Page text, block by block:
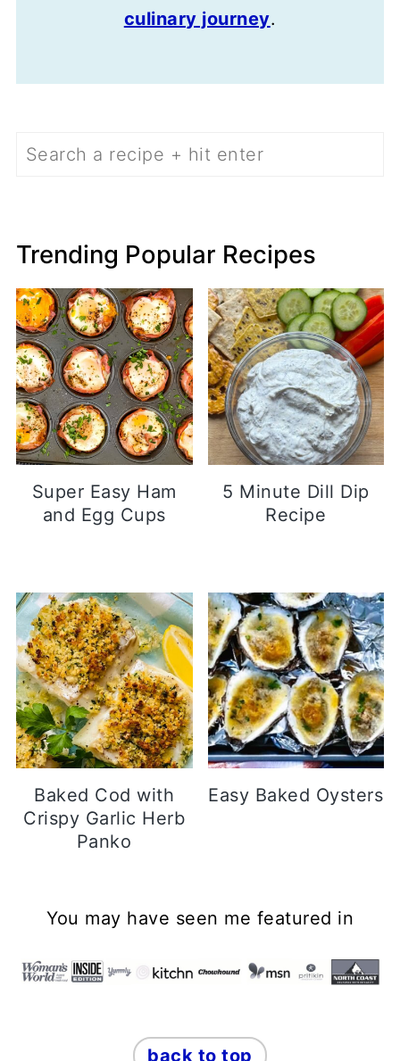
culinary journey.
Trending Popular Recipes
Super Easy Ham
and Egg Cups
5 Minute Dill Dip
Recipe
Baked Cod with
Crispy Garlic Herb
Panko
Easy Baked Oysters
FooterYou may have seen me featured in
back to top